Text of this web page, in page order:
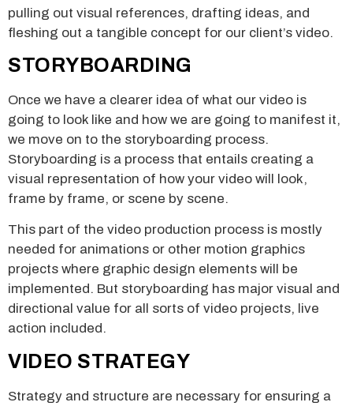
pulling out visual references, drafting ideas, and
fleshing out a tangible concept for our client’s video.
STORYBOARDING
Once we have a clearer idea of what our video is
going to look like and how we are going to manifest it,
we move on to the storyboarding process.
Storyboarding is a process that entails creating a
visual representation of how your video will look,
frame by frame, or scene by scene.
This part of the video production process is mostly
needed for animations or other motion graphics
projects where graphic design elements will be
implemented. But storyboarding has major visual and
directional value for all sorts of video projects, live
action included.
VIDEO STRATEGY
Strategy and structure are necessary for ensuring a